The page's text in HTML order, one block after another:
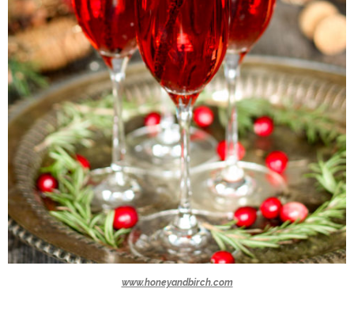
www.honeyandbirch.com